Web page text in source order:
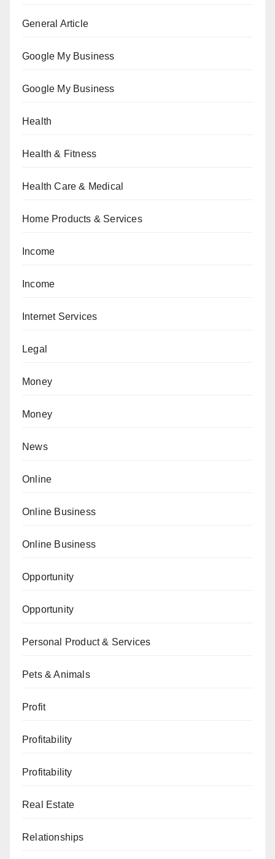
General Article
Google My Business
Google My Business
Health
Health & Fitness
Health Care & Medical
Home Products & Services
Income
Income
Internet Services
Legal
Money
Money
News
Online
Online Business
Online Business
Opportunity
Opportunity
Personal Product & Services
Pets & Animals
Profit
Profitability
Profitability
Real Estate
Relationships